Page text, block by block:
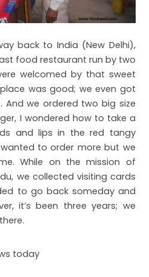
back to India (New Delhi),
food restaurant run by two
welcomed by that sweet
was good; we even got
And we ordered two big size
I wondered how to take a
and lips in the red tangy
to order more but we
While on the mission of
we collected visiting cards
to go back someday and
it’s been three years; we
today